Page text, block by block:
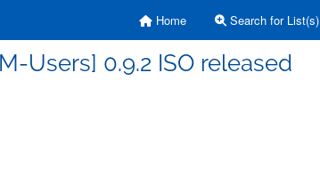
Home Search for List(s)
Users] 0.9.2 ISO released